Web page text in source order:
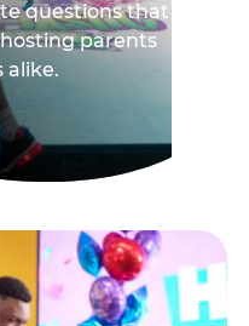
questions that
parents
alike.